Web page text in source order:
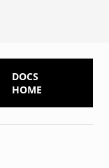
DOCS
HOME